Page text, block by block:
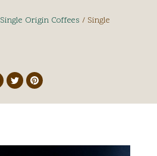
Single Origin Coffees /Single